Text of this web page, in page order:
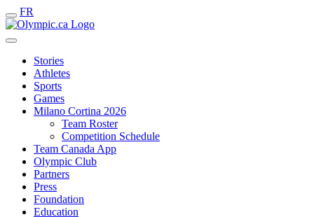
FR
Stories
Athletes
Sports
Games
Milano Cortina 2026
Team Roster
Competition Schedule
Team Canada App
Olympic Club
Partners
Press
Foundation
Education